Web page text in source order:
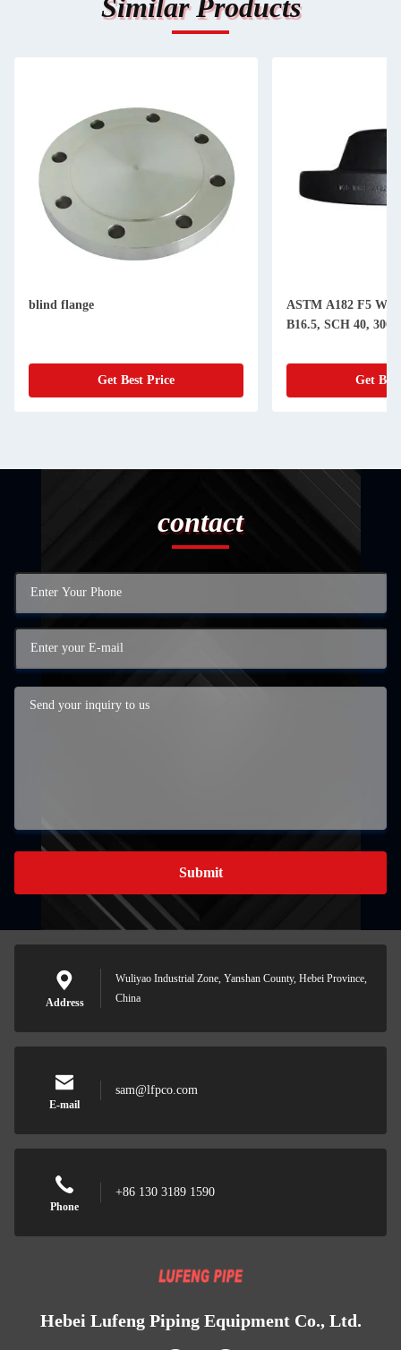
Similar Products
blind flange
Get Best Price
ASTM A182 F5 WN
B16.5, SCH 40,
Get
contact
Submit
Address
Wuliyao Industrial Zone, Yanshan County, Hebei Province,
China
E-mail
sam@lfpco.com
Phone
+86 130 3189 1590
Hebei Lufeng Piping Equipment Co., Ltd.